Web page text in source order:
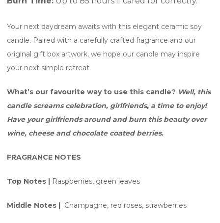
Your next daydream awaits with this elegant ceramic soy
candle. Paired with a carefully crafted fragrance and our
original gift box artwork, we hope our candle may inspire
your next simple retreat.
What’s our favourite way to use this candle? Well, this
candle screams celebration, girlfriends, a time to enjoy!
Have your girlfriends around and burn this beauty over
wine, cheese and chocolate coated berries.
FRAGRANCE NOTES
Top Notes | Raspberries, green leaves
Middle Notes | Champagne, red roses, strawberries